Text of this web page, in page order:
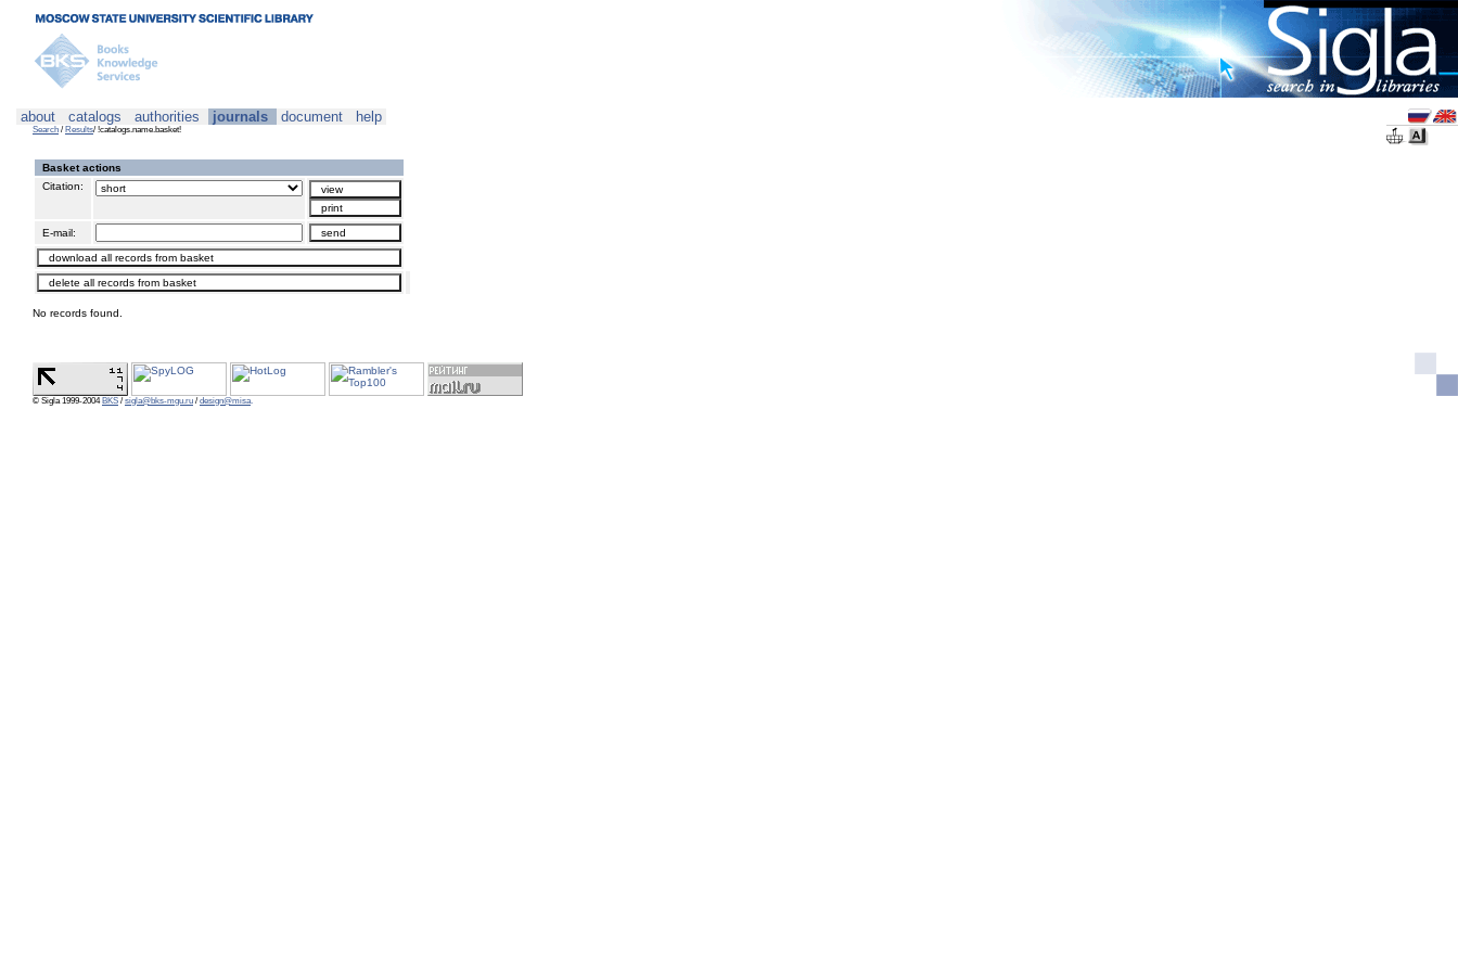
about catalogs authorities journals document help
Search / Results/ !catalogs.name.basket!
Basket actions
Citation:
E-mail:
No records found.
© Sigla 1999-2004 BKS / sigla@bks-mgu.ru / design@misa.